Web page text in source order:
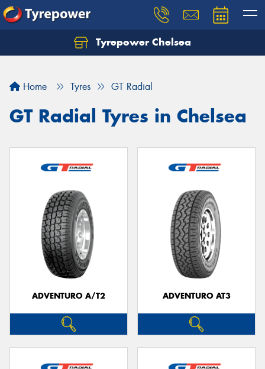
Tyrepower Chelsea
Home Tyres GT Radial
GT Radial Tyres in Chelsea
ADVENTURO A/T2 ADVENTURO AT3
Let us know what you need, and our team will
Your details